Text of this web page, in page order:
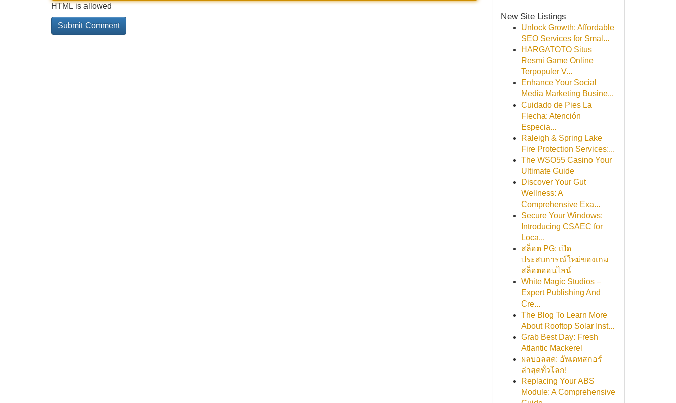
HTML is allowed
New Site Listings
Unlock Growth: Affordable
SEO Services for Smal...
HARGATOTO Situs
Resmi Game Online
Terpopuler V...
Enhance Your Social
Media Marketing Busine...
Cuidado de Pies La
Flecha: Atención
Especia...
Raleigh & Spring Lake
Fire Protection Services:...
The WSO55 Casino Your
Ultimate Guide
Discover Your Gut
Wellness: A
Comprehensive Exa...
Secure Your Windows:
Introducing CSAEC for
Loca...
สล็อต PG: เปิด
ประสบการณ์ใหม่ของเกม
สล็อตออนไลน์
White Magic Studios –
Expert Publishing And
Cre...
The Blog To Learn More
About Rooftop Solar Inst...
Grab Best Day: Fresh
Atlantic Mackerel
ผลบอลสด: อัพเดทสกอร์
ล่าสุดทั่วโลก!
Replacing Your ABS
Module: A Comprehensive